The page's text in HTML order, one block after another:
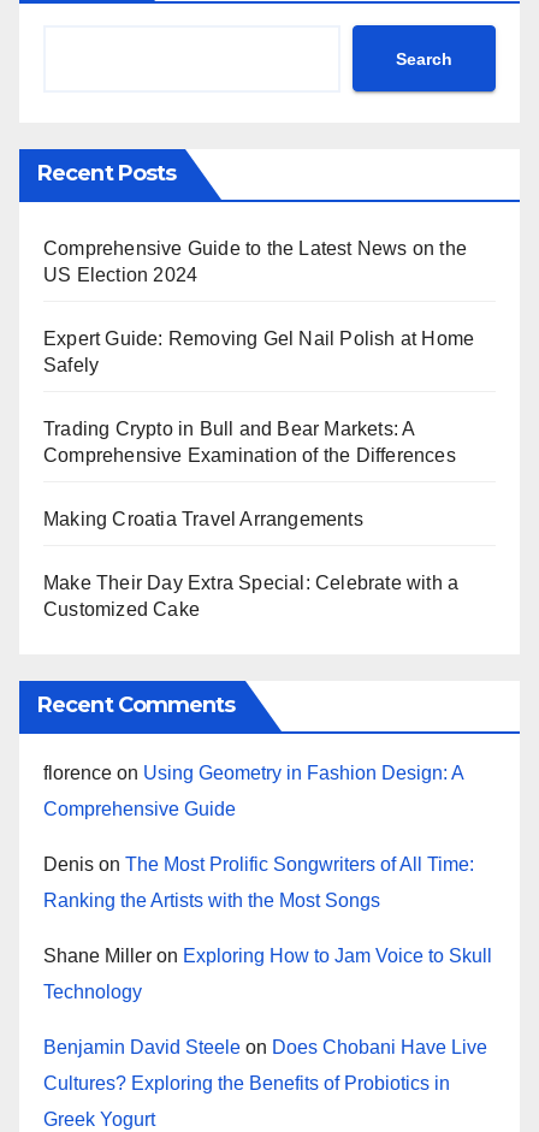
Search
Recent Posts
Comprehensive Guide to the Latest News on the
US Election 2024
Expert Guide: Removing Gel Nail Polish at Home
Safely
Trading Crypto in Bull and Bear Markets: A
Comprehensive Examination of the Differences
Making Croatia Travel Arrangements
Make Their Day Extra Special: Celebrate with a
Customized Cake
Recent Comments
florence on Using Geometry in Fashion Design: A
Comprehensive Guide
Denis on The Most Prolific Songwriters of All Time:
Ranking the Artists with the Most Songs
Shane Miller on Exploring How to Jam Voice to Skull
Technology
Benjamin David Steele on Does Chobani Have Live
Cultures? Exploring the Benefits of Probiotics in
Greek Yogurt